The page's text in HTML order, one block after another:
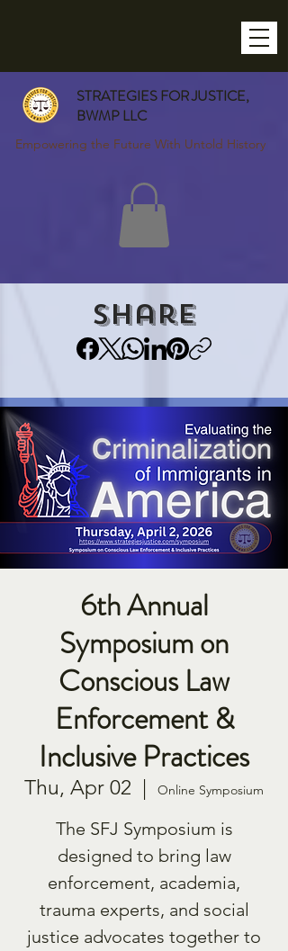
STRATEGIES FOR JUSTICE,
BWMP LLC
Empowering the Future With Untold History
Share
6th Annual
Symposium on
Conscious Law
Enforcement &
Inclusive Practices
Thu, Apr 02
  |
Online Symposium
The SFJ Symposium is
designed to bring law
enforcement, academia,
trauma experts, and social
justice advocates together to